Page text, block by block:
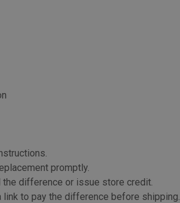
promptly.
difference or issue store credit.
link to pay the difference before shipping.